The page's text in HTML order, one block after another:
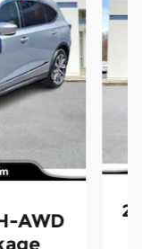
AWD